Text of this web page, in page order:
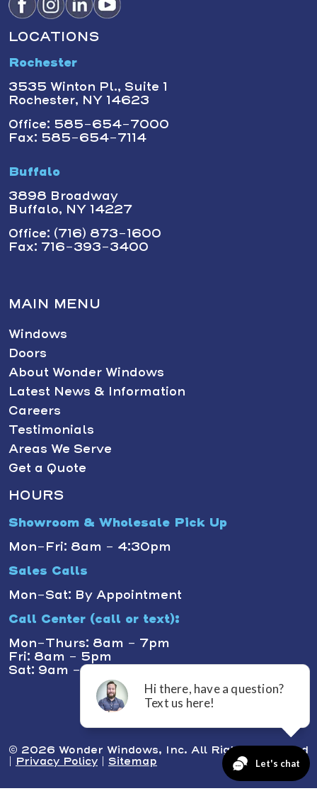
LOCATIONS
Rochester
3535 Winton Pl., Suite 1
Rochester, NY 14623
Office: 585-654-7000
Fax: 585-654-7114
Buffalo
3898 Broadway
Buffalo, NY 14227
Office: (716) 873-1600
Fax: 716-393-3400
MAIN MENU
Windows
Doors
About Wonder Windows
Latest News & Information
Careers
Testimonials
Areas We Serve
Get a Quote
HOURS
Showroom & Wholesale Pick Up
Mon-Fri: 8am - 4:30pm
Sales Calls
Mon-Sat: By Appointment
Call Center (call or text):
Mon-Thurs: 8am - 7pm
Fri: 8am - 5pm
Sat: 9am - 1pm
© 2026 Wonder Windows, Inc. All Rights Reserved
Privacy Policy Sitemap